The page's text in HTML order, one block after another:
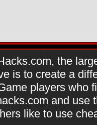
the
is to create a
players who
and use
like to use